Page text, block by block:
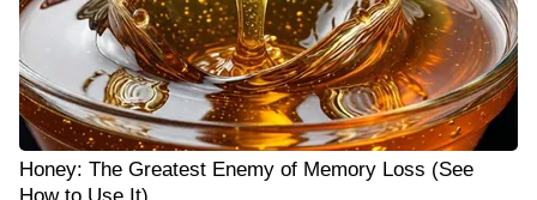
Honey: The Greatest Enemy of Memory Loss (See